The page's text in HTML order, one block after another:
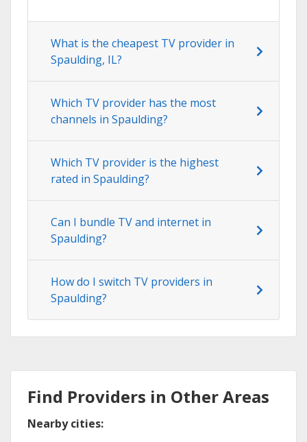
What is the cheapest TV provider in
Spaulding, IL?
Which TV provider has the most
channels in Spaulding?
Which TV provider is the highest
rated in Spaulding?
Can I bundle TV and internet in
Spaulding?
How do I switch TV providers in
Spaulding?
Find Providers in Other Areas
Nearby cities: